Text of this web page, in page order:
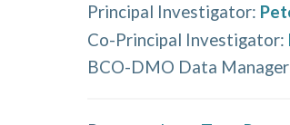
Principal Investigator:
Co-Principal Investigator:
BCO-DMO Data Manager